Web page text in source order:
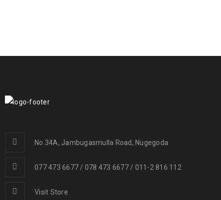
No.34A, Jambugasmulla Road, Nugegoda
077 473 6677 / 078 473 6677 / 011-2 816 112
Visit Store